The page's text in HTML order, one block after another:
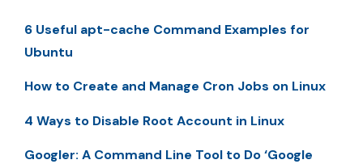
6 Useful apt-cache Command Examples for
Ubuntu
How to Create and Manage Cron Jobs on Linux
4 Ways to Disable Root Account in Linux
Googler: A Command Line Tool to Do ‘Google